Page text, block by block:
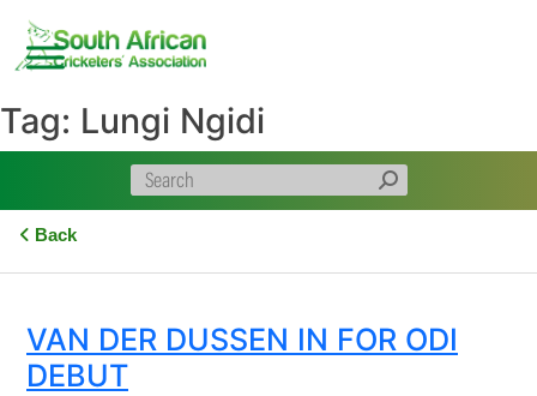
content
Tag: Lungi Ngidi
Back
VAN DER DUSSEN IN FOR ODI
DEBUT